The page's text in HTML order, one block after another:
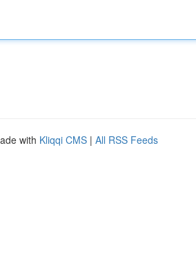
with Kliqqi CMS | All RSS Feeds